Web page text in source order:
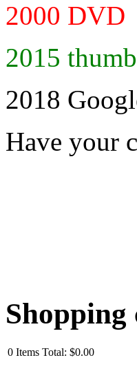
2000 DVD
2015
2018
Have your
Shopping
0 Items Total: $0.00